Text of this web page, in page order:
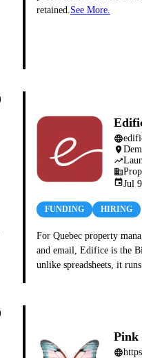
retained. See More.
language
place
trending_up
business
eventJul
FUNDING HIRING
For Quebec property
and email, Edifice is the
unlike spreadsheets, it
Pink
language